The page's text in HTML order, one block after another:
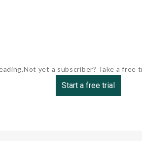
Not yet a subscriber? Take a free
Start a free trial